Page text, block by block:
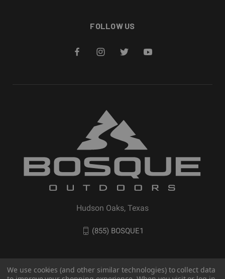
FOLLOW US
Hudson Oaks, Texas
(855) BOSQUE1
We use cookies (and other similar technologies) to collect data